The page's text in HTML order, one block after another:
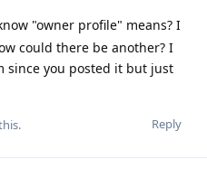
"owner profile" means? I
could there be another? I
since you posted it but just
Reply